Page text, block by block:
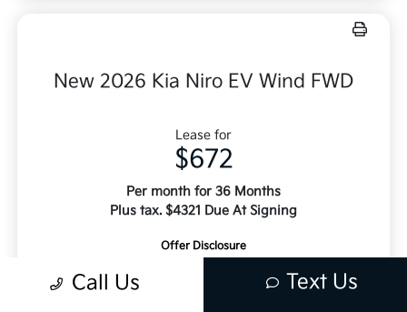
New 2026 Kia Niro EV Wind FWD
Lease for
$672
Per month for 36 Months
Plus tax. $4321 Due At Signing
Offer Disclosure
Call Us Text Us